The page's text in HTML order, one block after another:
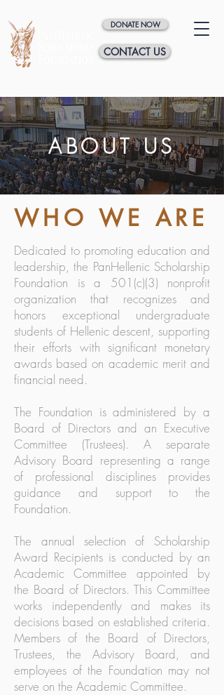
DONATE NOW
CONTACT US
ABOUT US
WHO WE ARE
Dedicated to promoting education and
leadership, the PanHellenic Scholarship
Foundation is a 501(c)(3) nonprofit
organization that recognizes and
honors exceptional undergraduate
students of Hellenic descent, supporting
their efforts with significant monetary
awards based on academic merit and
financial need.
The Foundation is administered by a
Board of Directors and an Executive
Committee (Trustees). A separate
Advisory Board representing a range
of professional disciplines provides
guidance and support to the
Foundation.
The annual selection of Scholarship
Award Recipients is conducted by an
Academic Committee appointed by
the Board of Directors. This Committee
works independently and makes its
decisions based on established criteria.
Members of the Board of Directors,
Trustees, the Advisory Board, and
employees of the Foundation may not
serve on the Academic Committee.